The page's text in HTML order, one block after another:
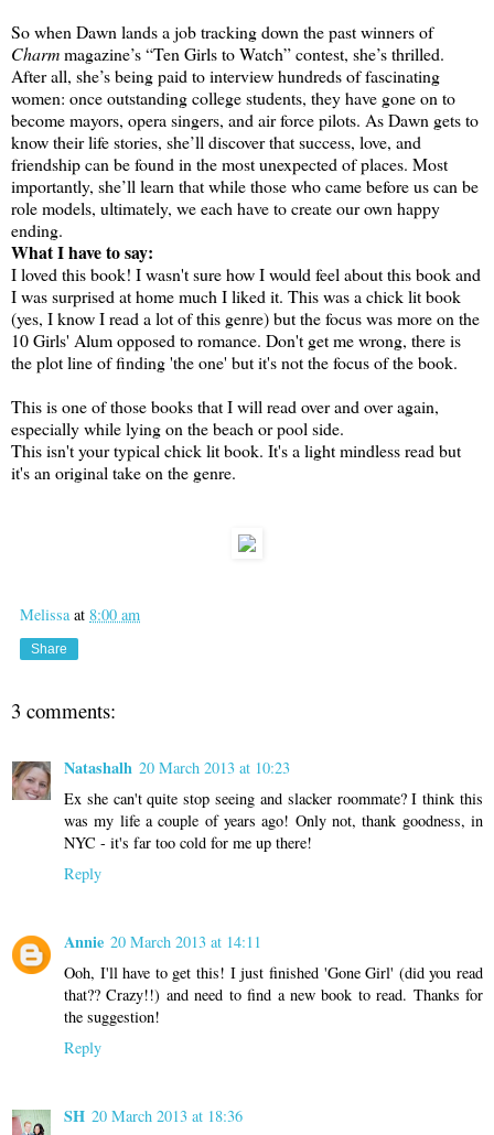
So when Dawn lands a job tracking down the past winners of
Charmmagazine’s “Ten Girls to Watch” contest, she’s thrilled.
After all, she’s being paid to interview hundreds of fascinating
women: once outstanding college students, they have gone on to
become mayors, opera singers, and air force pilots. As Dawn gets to
know their life stories, she’ll discover that success, love, and
friendship can be found in the most unexpected of places. Most
importantly, she’ll learn that while those who came before us can be
role models, ultimately, we each have to create our own happy
ending.
What I have to say:
I loved this book! I wasn't sure how I would feel about this book and
I was surprised at home much I liked it. This was a chick lit book
(yes, I know I read a lot of this genre) but the focus was more on the
10 Girls' Alum opposed to romance. Don't get me wrong, there is
the plot line of finding 'the one' but it's not the focus of the book.
This is one of those books that I will read over and over again,
especially while lying on the beach or pool side.
This isn't your typical chick lit book. It's a light mindless read but
it's an original take on the genre.
Melissa at 8:00 am
Share
3 comments:
Natashalh 20 March 2013 at 10:23
Ex she can't quite stop seeing and slacker roommate? I think this
was my life a couple of years ago! Only not, thank goodness, in
NYC - it's far too cold for me up there!
Reply
Annie 20 March 2013 at 14:11
Ooh, I'll have to get this! I just finished 'Gone Girl' (did you read
that?? Crazy!!) and need to find a new book to read. Thanks for
the suggestion!
Reply
SH 20 March 2013 at 18:36